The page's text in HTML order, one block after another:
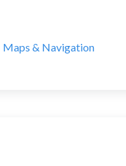
Maps & Navigation